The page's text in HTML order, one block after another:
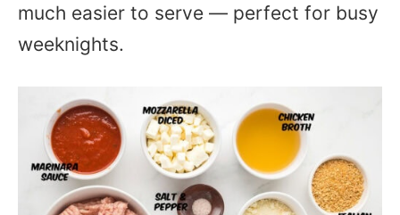
much easier to serve — perfect for busy
weeknights.